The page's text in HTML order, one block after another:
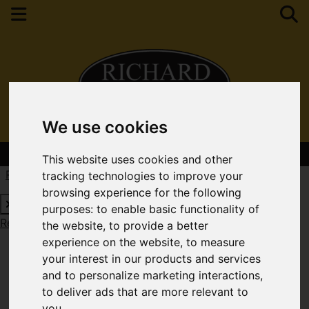
We use cookies
This website uses cookies and other
tracking technologies to improve your
browsing experience for the following
purposes:to enable basic functionality of
the website,to provide a better
experience on the website,to measure
your interest in our products and services
and to personalize marketing interactions,
to deliver ads that are more relevant to
Contact Your Nearest Branch
Request a Free Valuation
Click here
Request a Free ValuationClick here